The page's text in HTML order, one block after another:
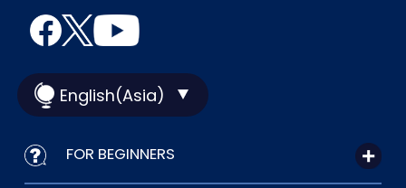
English(Asia)
FOR BEGINNERS